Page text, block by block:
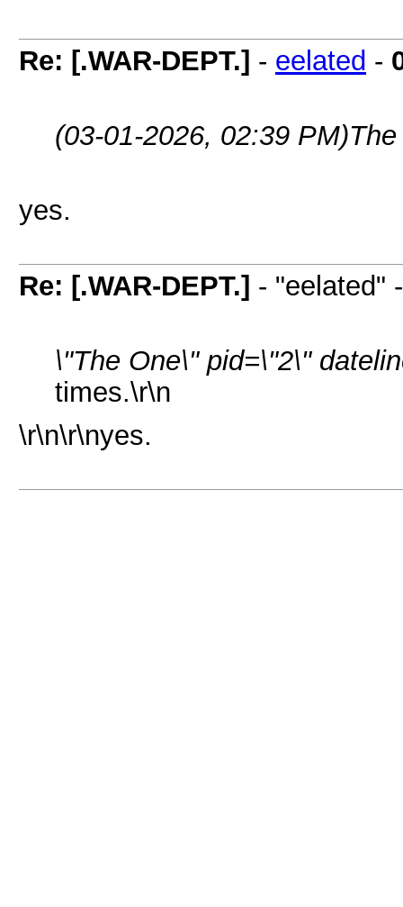
Re: [.WAR-DEPT.] - eelated -
(03-01-2026, 02:39 PM)
yes.
Re: [.WAR-DEPT.] - "eelated"
\"The One\" pid=\"2\"
times.\r\n
\r\n\r\nyes.